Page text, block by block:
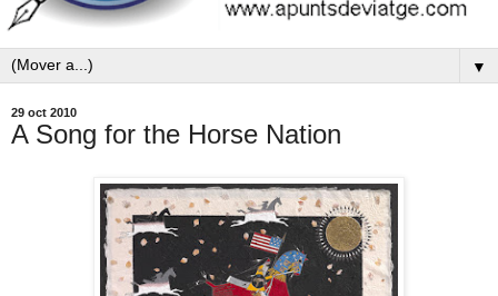
▼
29 oct 2010
A Song for the Horse Nation